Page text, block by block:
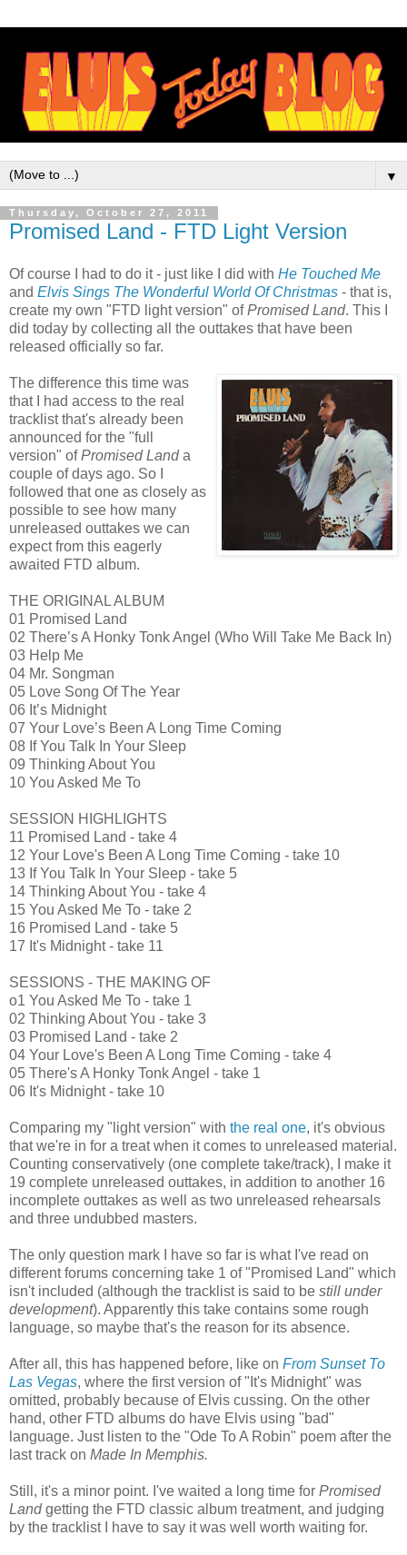
▼
Thursday, October 27, 2011
Promised Land - FTD Light Version
Of course I had to do it - just like I did with He Touched Me
and Elvis Sings The Wonderful World Of Christmas - that is,
create my own "FTD light version" ofPromised Land. This I
did today by collecting all the outtakes that have been
released officially so far.
The difference this time was
that I had access to the real
tracklist that's already been
announced for the "full
version" ofPromised Landa
couple of days ago. So I
followed that one as closely as
possible to see how many
unreleased outtakes we can
expect from this eagerly
awaited FTD album.
THE ORIGINAL ALBUM
01 Promised Land
02 There’s A Honky Tonk Angel (Who Will Take Me Back In)
03 Help Me
04 Mr. Songman
05 Love Song Of The Year
06 It’s Midnight
07 Your Love’s Been A Long Time Coming
08 If You Talk In Your Sleep
09 Thinking About You
10 You Asked Me To
SESSION HIGHLIGHTS
11 Promised Land - take 4
12 Your Love's Been A Long Time Coming - take 10
13 If You Talk In Your Sleep - take 5
14 Thinking About You - take 4
15 You Asked Me To - take 2
16 Promised Land - take 5
17 It's Midnight - take 11
SESSIONS - THE MAKING OF
o1 You Asked Me To - take 1
02 Thinking About You - take 3
03 Promised Land - take 2
04 Your Love's Been A Long Time Coming - take 4
05 There's A Honky Tonk Angel - take 1
06 It's Midnight - take 10
Comparing my "light version" with the real one, it's obvious
that we're in for a treat when it comes to unreleased material.
Counting conservatively (one complete take/track), I make it
19 complete unreleased outtakes, in addition to another 16
incomplete outtakes as well as two unreleased rehearsals
and three undubbed masters.
The only question mark I have so far is what I've read on
different forums concerning take 1 of "Promised Land" which
isn't included (although the tracklist is said to be still under
development). Apparently this take contains some rough
language, so maybe that's the reason for its absence.
After all, this has happened before, like on From Sunset To
Las Vegas, where the first version of "It's Midnight" was
omitted, probably because of Elvis cussing. On the other
hand, other FTD albums do have Elvis using "bad"
language. Just listen to the "Ode To A Robin" poem after the
last track on Made In Memphis.
Still, it's a minor point. I've waited a long time for Promised
Landgetting the FTD classic album treatment, and judging
by the tracklist I have to say it was well worth waiting for.